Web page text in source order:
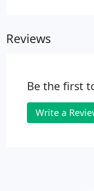
classic/luxury and
cars and offer the
Reviews
Be the first
Write a